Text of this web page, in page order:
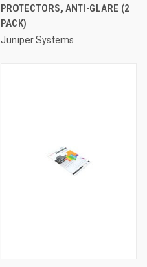
PROTECTORS, ANTI-GLARE (2
PACK)
Juniper Systems